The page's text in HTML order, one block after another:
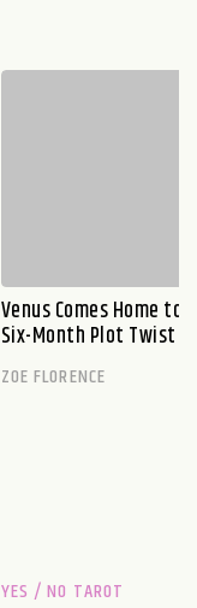
Venus Comes Home to
Six-Month Plot Twist
ZOE FLORENCE
YES / NO TAROT